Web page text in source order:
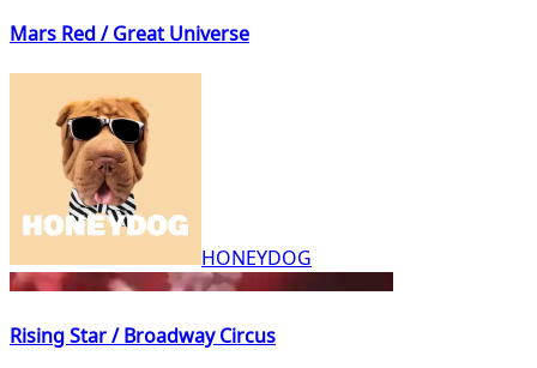
Mars Red / Great Universe
HONEYDOG
Rising Star / Broadway Circus